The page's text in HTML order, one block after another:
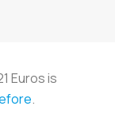
Euros is
.